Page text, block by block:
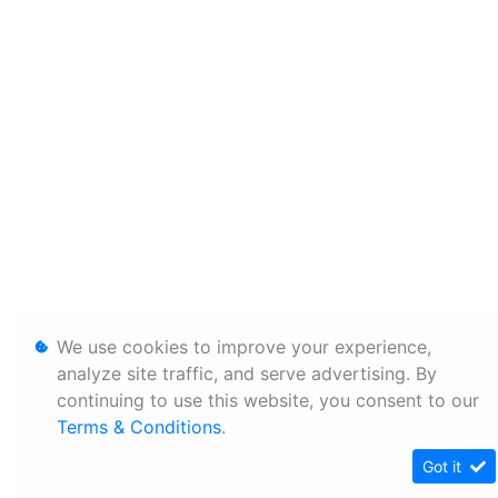
We use cookies to improve your experience,
analyze site traffic, and serve advertising. By
continuing to use this website, you consent to our
Terms & Conditions.
Got it